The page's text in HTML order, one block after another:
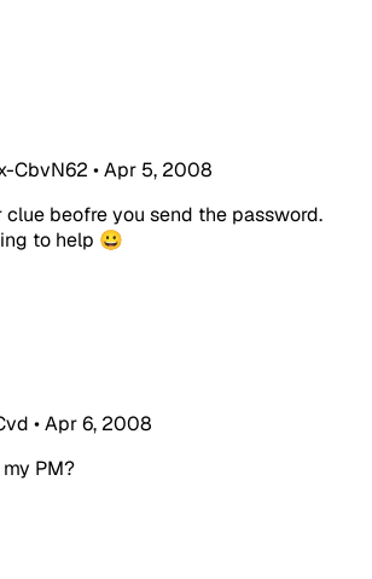
CbvN62 •Apr 5, 2008
clue beofre you send the password.
to help 😀
•Apr 6, 2008
PM?